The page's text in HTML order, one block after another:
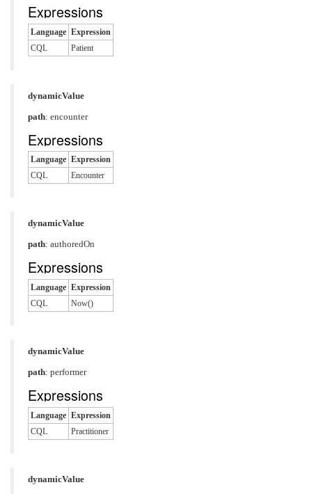
Expressions
Language Expression
CQL
Patient
dynamicValue
path: encounter
Expressions
Language Expression
CQL
Encounter
dynamicValue
path: authoredOn
Expressions
Language Expression
CQL
Now()
dynamicValue
path: performer
Expressions
Language Expression
CQL
Practitioner
dynamicValue